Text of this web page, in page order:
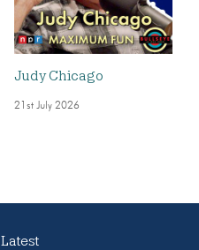
Judy Chicago
21st July 2026
Latest